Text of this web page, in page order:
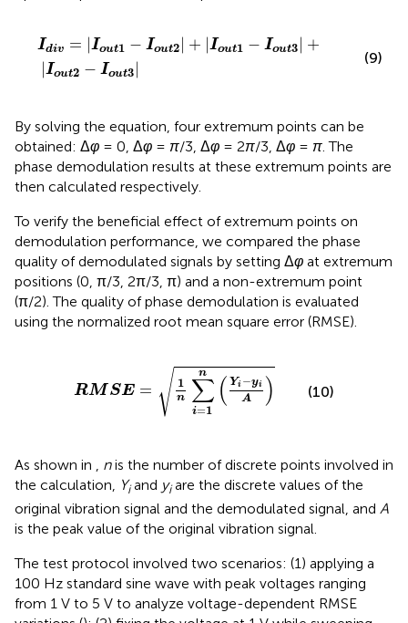
Idiv = |Iout1 − Iout2 + Iout1 − Iout3
+
|Iout2 − Iout3
div u t1 2 o t −I +I 2 −
(9)
By solving the equation, four extremum points can be
obtained: Δφ = 0, Δφ = π/3, Δφ = 2π/3, Δφ = π. The
phase demodulation results at these extremum points are
then calculated respectively.
To verify the beneficial effect of extremum points on
demodulation performance, we compared the phase
quality of demodulated signals by setting Δφ at extremum
positions (0, π/3, 2π/3, π) and a non-extremum point
(π/2). The quality of phase demodulation is evaluated
using the normalized root mean square error (RMSE).
RM SE = √ 1
n
n
∑
i=1
( Yi −yi
A )
=1nYi−yiA
(10)
As shown in , nis the number of discrete points involved in
the calculation, Yiand yiare the discrete values of the
original vibration signal and the demodulated signal, and A
is the peak value of the original vibration signal.
The test protocol involved two scenarios: (1) applying a
100 Hz standard sine wave with peak voltages ranging
from 1 V to 5 V to analyze voltage-dependent RMSE